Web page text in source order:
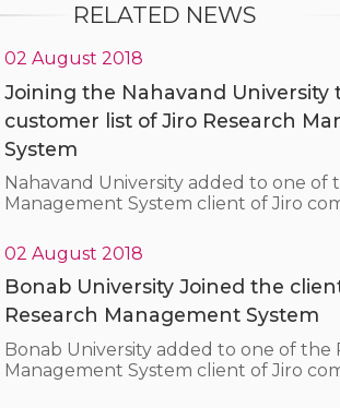
RELATED NEWS
02 August 2018
Joining the Nahavand University
customer list of Jiro Research
System
Nahavand University added to one of
Management System client of Jiro
02 August 2018
Bonab University Joined the
Research Management System
Bonab University added to one of the
Management System client of Jiro